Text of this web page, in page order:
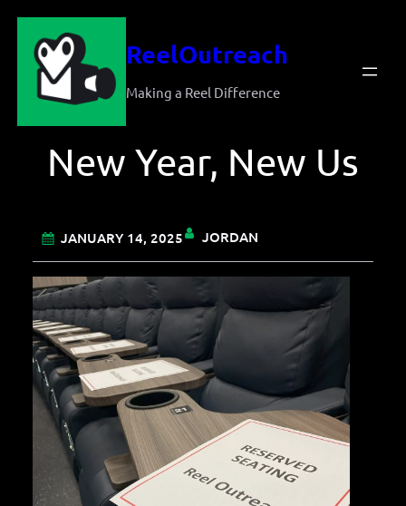
Skip
content
ReelOutreach
Making a Reel Difference
New Year, New Us
JANUARY 14, 2025 JORDAN